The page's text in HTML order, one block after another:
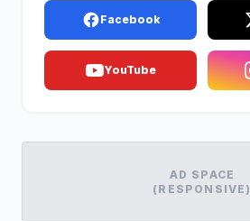
Facebook
YouTube
AD SPACE
(RESPONSIVE)